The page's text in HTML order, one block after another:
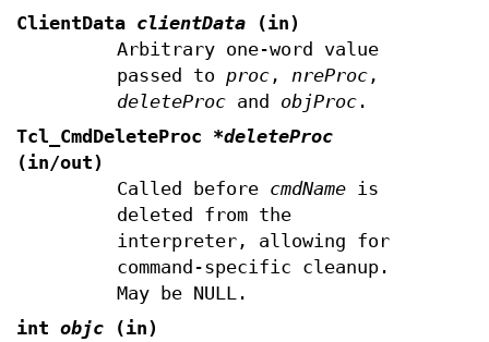
ClientData clientData (in)
Arbitrary one-word value
passed to proc, nreProc,
deleteProcand objProc.
Tcl_CmdDeleteProc *deleteProc
(in/out)
Called before cmdNameis
deleted from the
interpreter, allowing for
command-specific cleanup.
May be NULL.
int objc (in)